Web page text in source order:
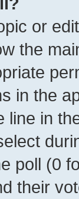
or
the
in the
line in
poll (0
their